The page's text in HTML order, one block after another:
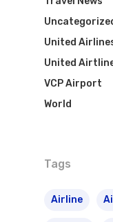
United
United
VCP Airport
World
Tags
Airline